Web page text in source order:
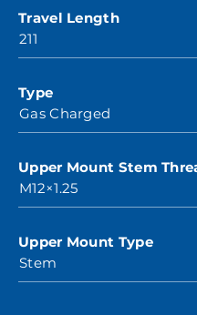
Travel Length
211
Type
Gas Charged
Upper Mount Stem
M12×1.25
Upper Mount Type
Stem